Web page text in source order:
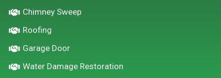
Chimney Sweep
Roofing
Garage Door
Water Damage Restoration